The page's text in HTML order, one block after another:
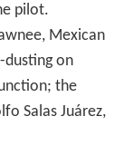
pilot.
Mexican
dusting on
the
Salas Juárez,